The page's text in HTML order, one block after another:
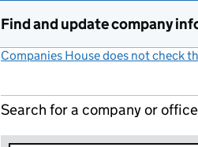
Find and update company
Companies House does not check
Search for a company or